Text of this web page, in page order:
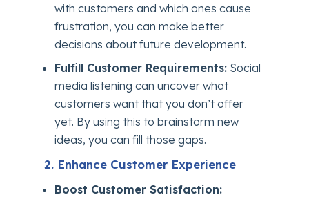
with customers and which ones cause
frustration, you can make better
decisions about future development.
Fulfill Customer Requirements: Social
media listening can uncover what
customers want that you don’t offer
yet. By using this to brainstorm new
ideas, you can fill those gaps.
2. Enhance Customer Experience
Boost Customer Satisfaction: